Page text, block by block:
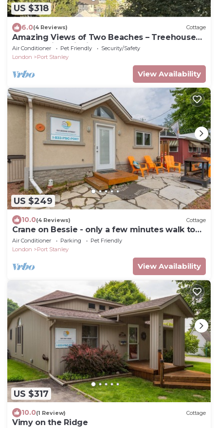
US $318
6.0(4 Reviews) Cottage
Amazing Views of Two Beaches – Treehouse
Retreat with Wildlife & Waves
Air Conditioner Pet Friendly
Security/Safety
London
Port Stanley
View Availability
US $249
10.0(4 Reviews) Cottage
Crane on Bessie - only a few minutes walk to
the Beach!
Air Conditioner Parking
Pet Friendly
London
Port Stanley
View Availability
US $317
10.0(1 Review) Cottage
Vimy on the Ridge